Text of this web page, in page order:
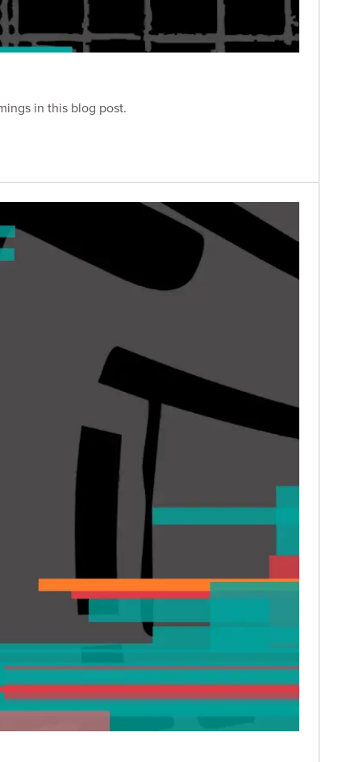
in this blog post.